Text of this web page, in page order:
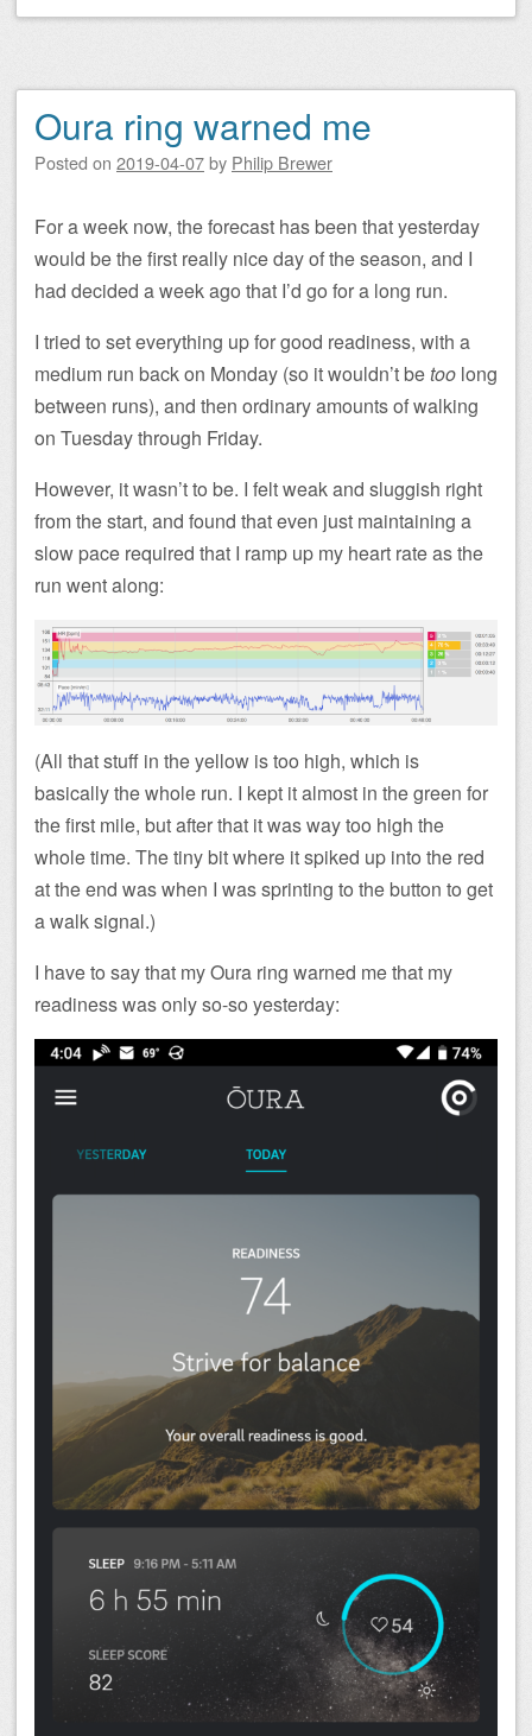
Oura ring warned me
Posted on 2019-04-07by Philip Brewer
For a week now, the forecast has been that yesterday
would be the first really nice day of the season, and I
had decided a week ago that I’d go for a long run.
I tried to set everything up for good readiness, with a
medium run back on Monday (so it wouldn’t betoo long
between runs), and then ordinary amounts of walking
on Tuesday through Friday.
However, it wasn’t to be. I felt weak and sluggish right
from the start, and found that even just maintaining a
slow pace required that I ramp up my heart rate as the
run went along:
(All that stuff in the yellow is too high, which is
basically the whole run. I kept it almost in the green for
the first mile, but after that it was way too high the
whole time. The tiny bit where it spiked up into the red
at the end was when I was sprinting to the button to get
a walk signal.)
I have to say that my Oura ring warned me that my
readiness was only so-so yesterday: